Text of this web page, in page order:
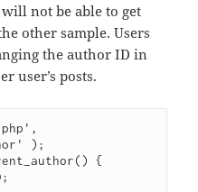
will not be able to get
other sample. Users
the author ID in
user’s posts.
);
{